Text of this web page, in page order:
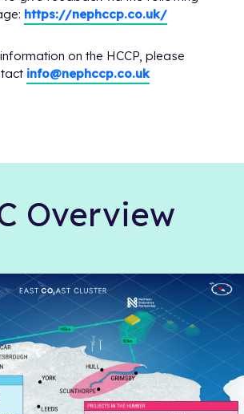
https://nephccp.co.uk/
on the HCCP, please
info@nephccp.co.uk
Overview